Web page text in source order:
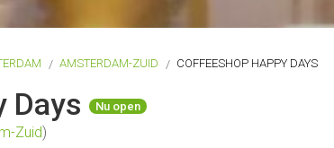
AMSTERDAM-ZUID COFFEESHOP HAPPY DAYS
Days Nu open
Zuid)